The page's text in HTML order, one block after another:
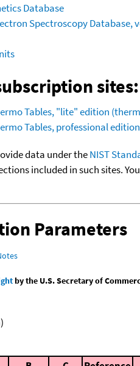
Database
Spectroscopy Database,
sites:
Tables, "lite" edition
Tables, professional
data under theNIST
included in such sites.
Parameters
by the U.S. Secretary of